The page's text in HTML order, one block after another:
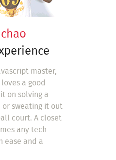
master,
a good
on solving a
sweating it out
court. A closet
any tech
ease and a